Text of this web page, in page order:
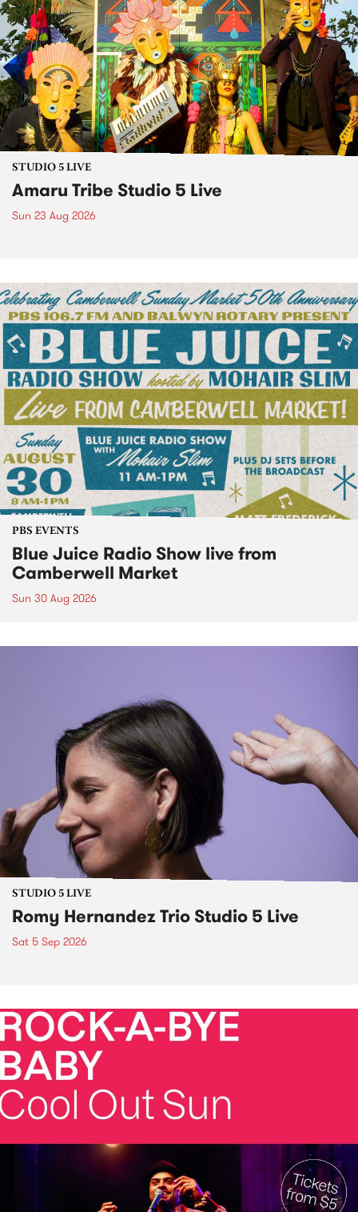
STUDIO 5 LIVE
Amaru Tribe Studio 5 Live
Sun 23 Aug 2026
PBS EVENTS
Blue Juice Radio Show live from
Camberwell Market
Sun 30 Aug 2026
STUDIO 5 LIVE
Romy Hernandez Trio Studio 5 Live
Sat 5 Sep 2026